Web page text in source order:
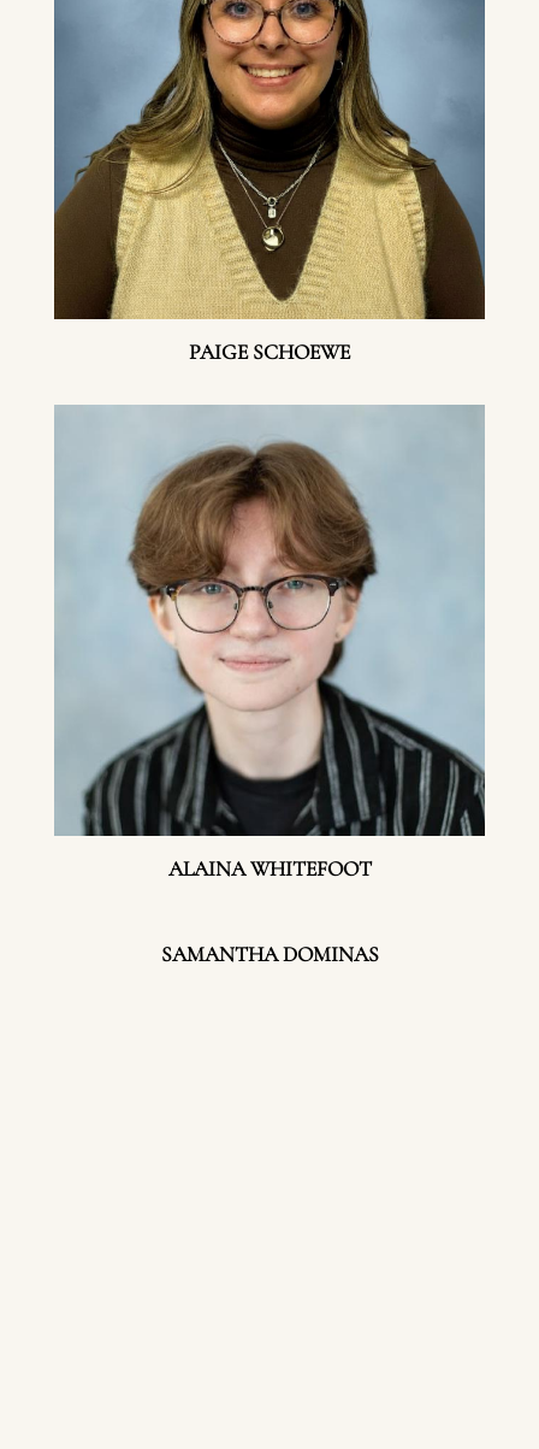
PAIGE SCHOEWE
ALAINA WHITEFOOT
SAMANTHA DOMINAS